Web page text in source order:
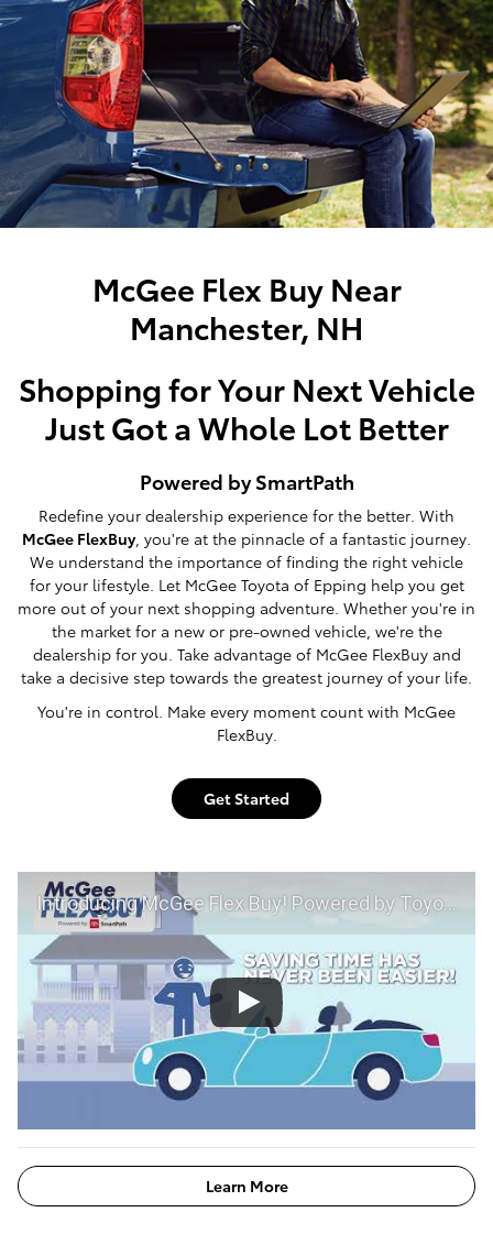
McGee Flex Buy Near
Manchester, NH
Shopping for Your Next Vehicle
Just Got a Whole Lot Better
Powered by SmartPath
Redefine your dealership experience for the better. With
McGee FlexBuy, you're at the pinnacle of a fantastic journey.
We understand the importance of finding the right vehicle
for your lifestyle. Let McGee Toyota of Epping help you get
more out of your next shopping adventure. Whether you're in
the market for a new or pre-owned vehicle, we're the
dealership for you. Take advantage of McGee FlexBuy and
take a decisive step towards the greatest journey of your life.
You're in control. Make every moment count with McGee
FlexBuy.
Get Started
Introducing McGee Flex Buy! Powered by Toyota Smart Path at McGee Toyota of Epping
Learn More